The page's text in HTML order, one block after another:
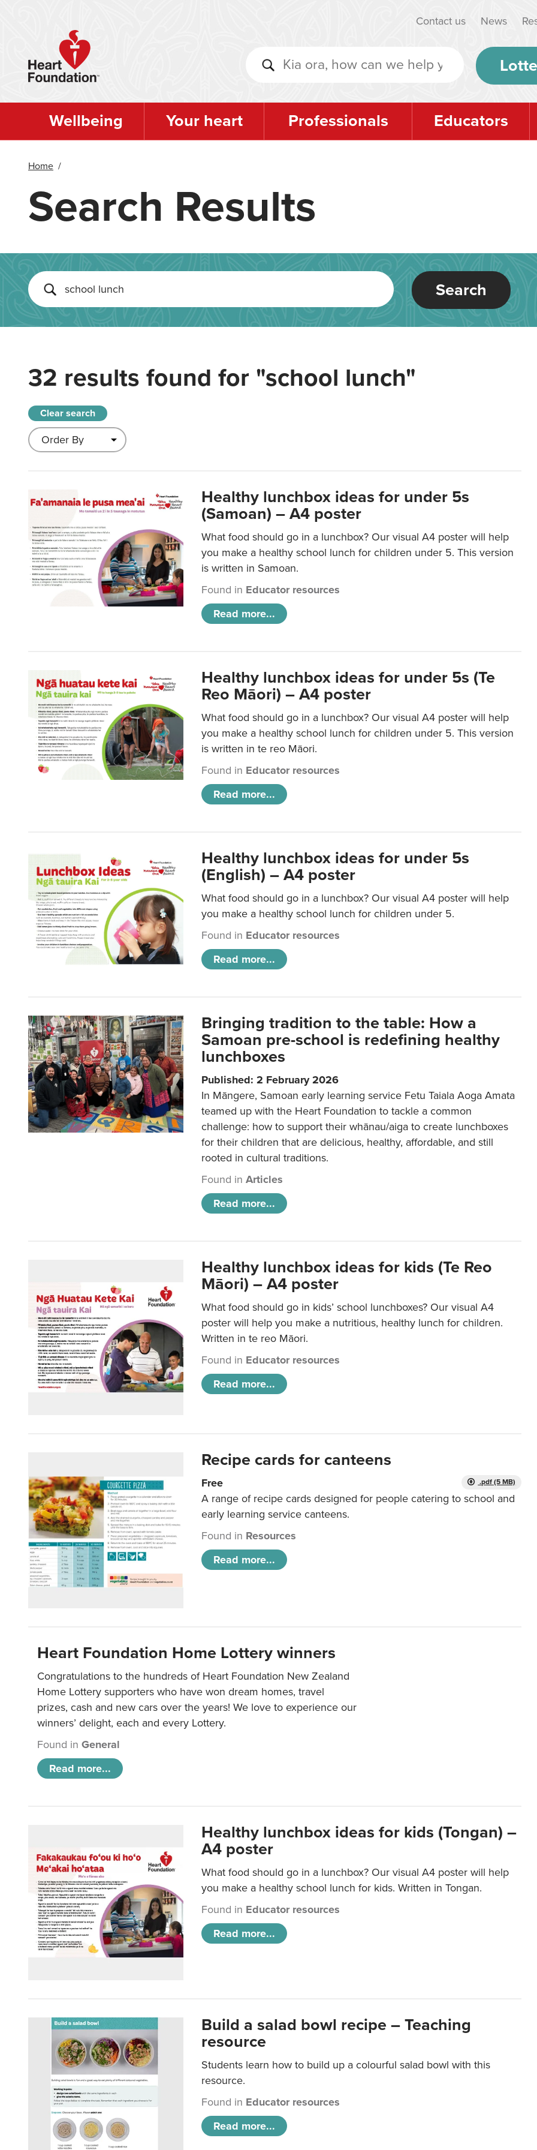
Contact us News
Wellbeing Your heart Professionals Educators
Home /
Search Results
Search
32 results found for "school lunch"
Clear search
Healthy lunchbox ideas for under 5s
(Samoan) – A4 poster
What food should go in a lunchbox? Our visual A4 poster will help
you make a healthy school lunch for children under 5. This version
is written in Samoan.
Found in Educator resources
Read more...
Healthy lunchbox ideas for under 5s (Te
Reo Māori) – A4 poster
What food should go in a lunchbox? Our visual A4 poster will help
you make a healthy school lunch for children under 5. This version
is written in te reo Māori.
Found in Educator resources
Read more...
Healthy lunchbox ideas for under 5s
(English) – A4 poster
What food should go in a lunchbox? Our visual A4 poster will help
you make a healthy school lunch for children under 5.
Found in Educator resources
Read more...
Bringing tradition to the table: How a
Samoan pre-school is redefining healthy
lunchboxes
Published: 2 February 2026
In Māngere, Samoan early learning service Fetu Taiala Aoga Amata
teamed up with the Heart Foundation to tackle a common
challenge: how to support their whānau/aiga to create lunchboxes
for their children that are delicious, healthy, affordable, and still
rooted in cultural traditions.
Found inArticles
Read more...
Healthy lunchbox ideas for kids (Te Reo
Māori) – A4 poster
What food should go in kids’ school lunchboxes? Our visual A4
poster will help you make a nutritious, healthy lunch for children.
Written in te reo Māori.
Found in Educator resources
Read more...
Recipe cards for canteens
.pdf (5 MB)
Free
A range of recipe cards designed for people catering to school and
early learning service canteens.
Found in Resources
Read more...
Heart Foundation Home Lottery winners
Congratulations to the hundreds of Heart Foundation New Zealand
Home Lottery supporters who have won dream homes, travel
prizes, cash and new cars over the years! We love to experience our
winners’ delight, each and every Lottery.
Found in General
Read more...
Healthy lunchbox ideas for kids (Tongan) –
A4 poster
What food should go in a lunchbox? Our visual A4 poster will help
you make a healthy school lunch for kids. Written in Tongan.
Found in Educator resources
Read more...
Build a salad bowl recipe – Teaching
resource
Students learn how to build up a colourful salad bowl with this
resource.
Found in Educator resources
Read more...